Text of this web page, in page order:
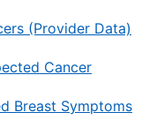
(Provider Data)
Cancer
Breast Symptoms